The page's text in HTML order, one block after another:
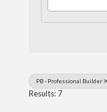
PB - Professional Builder
Results: 7